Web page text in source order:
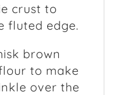
crust to
fluted edge.
brown
to make
over the